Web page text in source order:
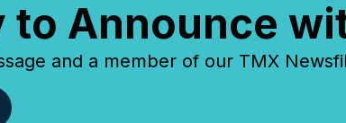
to Announce
and a member of our TMX